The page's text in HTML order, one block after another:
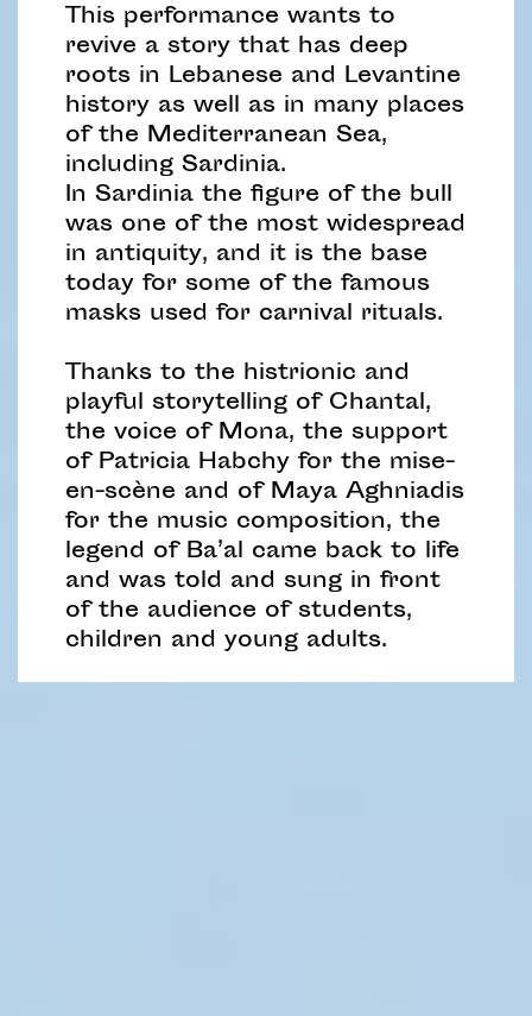
This performance wants to
revive a story that has deep
roots in Lebanese and Levantine
history as well as in many places
of the Mediterranean Sea,
including Sardinia.
In Sardinia the figure of the bull
was one of the most widespread
in antiquity, and it is the base
today for some of the famous
masks used for carnival rituals.
Thanks to the histrionic and
playful storytelling of Chantal,
the voice of Mona, the support
of Patricia Habchy for the mise-
en-scène and of Maya Aghniadis
for the music composition, the
legend of Ba’al came back to life
and was told and sung in front
of the audience of students,
children and young adults.